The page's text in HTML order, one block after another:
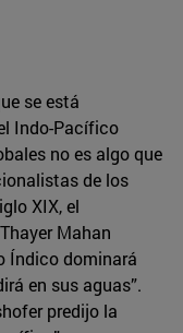
se está
Indo-Pacífico
no es algo que
de los
XIX, el
Mahan
Índico dominará
en sus aguas”.
predijo la